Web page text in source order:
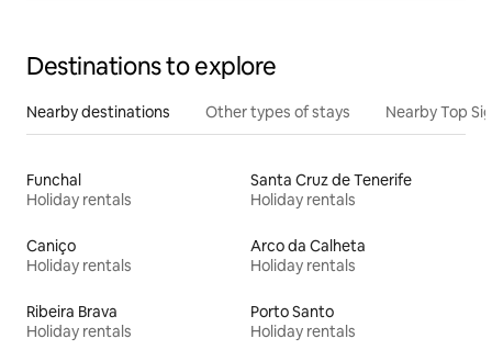
Destinations to explore
Nearby destinations Other types of stays Nearby Top
Funchal
Holiday rentals
Santa Cruz de Tenerife
Holiday rentals
Caniço
Holiday rentals
Arco da Calheta
Holiday rentals
Ribeira Brava
Holiday rentals
Porto Santo
Holiday rentals